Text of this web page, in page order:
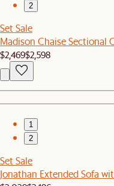
2
Set Sale
Madison Chaise Sectional
$2,469$2,598
1
2
Set Sale
Jonathan Extended Sofa